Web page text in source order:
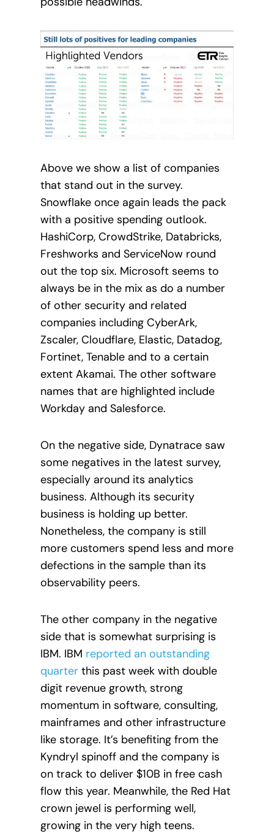
Above we show a list of companies
that stand out in the survey.
Snowflake once again leads the pack
with a positive spending outlook.
HashiCorp, CrowdStrike, Databricks,
Freshworks and ServiceNow round
out the top six. Microsoft seems to
always be in the mix as do a number
of other security and related
companies including CyberArk,
Zscaler, Cloudflare, Elastic, Datadog,
Fortinet, Tenable and to a certain
extent Akamai. The other software
names that are highlighted include
Workday and Salesforce.
On the negative side, Dynatrace saw
some negatives in the latest survey,
especially around its analytics
business. Although its security
business is holding up better.
Nonetheless, the company is still
more customers spend less and more
defections in the sample than its
observability peers.
The other company in the negative
side that is somewhat surprising is
IBM. IBM reported an outstanding
quarter this past week with double
digit revenue growth, strong
momentum in software, consulting,
mainframes and other infrastructure
like storage. It’s benefiting from the
Kyndryl spinoff and the company is
on track to deliver $10B in free cash
flow this year. Meanwhile, the Red Hat
crown jewel is performing well,
growing in the very high teens.